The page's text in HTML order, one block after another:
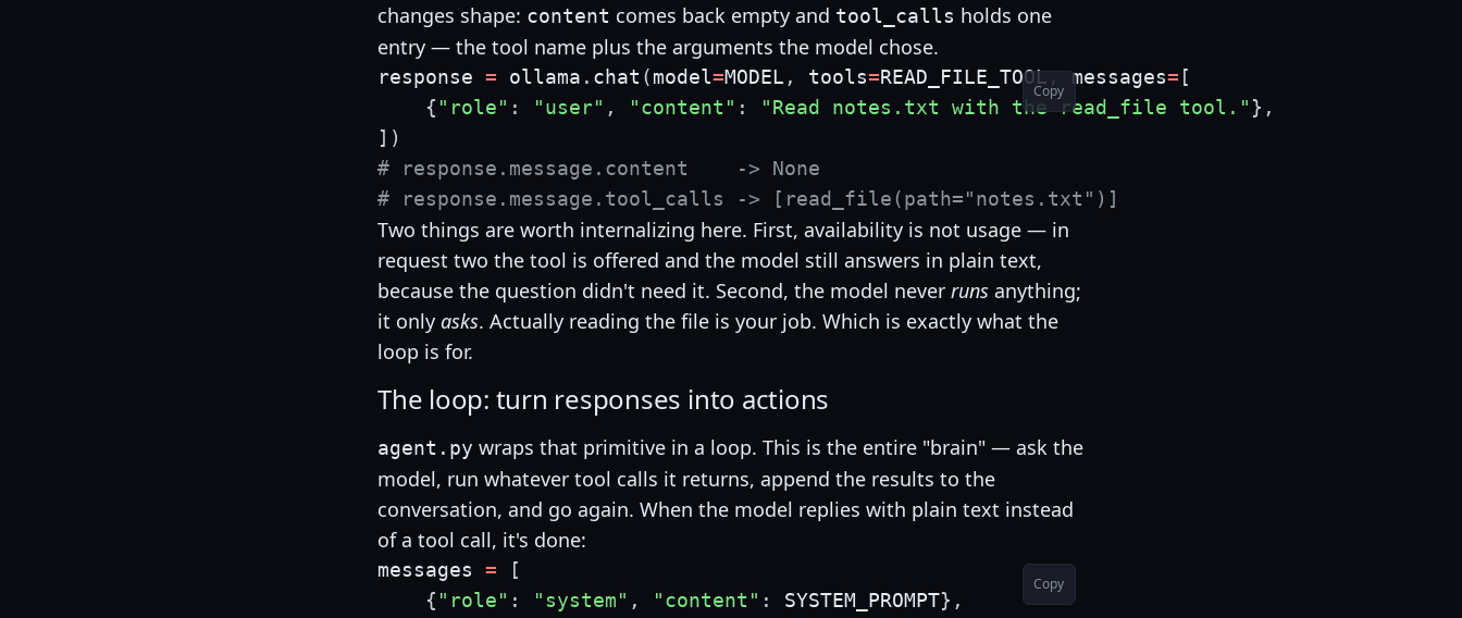
changes shape: content comes back empty and tool_calls holds one
entry — the tool name plus the arguments the model chose.
response = ollama . chat (model=MODEL , tools=READ_FILE_TOOL, messages= [
{ "role" : "user" , "content" : "Read notes.txt with the read_file tool." } ,
] )
# response.message.content    -> None
# response.message.tool_calls -> [read_file(path="notes.txt")]
Copy
Two things are worth internalizing here. First, availability is not usage — in
request two the tool is offered and the model still answers in plain text,
because the question didn't need it. Second, the model never runs anything;
it only asks. Actually reading the file is your job. Which is exactly what the
loop is for.
The loop: turn responses into actions
agent.py wraps that primitive in a loop. This is the entire "brain" — ask the
model, run whatever tool calls it returns, append the results to the
conversation, and go again. When the model replies with plain text instead
of a tool call, it's done:
messages =
[
{ "role" : "system" , "content" : SYSTEM_PROMPT} ,
Copy